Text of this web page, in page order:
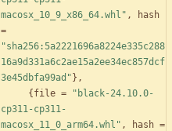
macosx_10_9_x86_64.whl" ,
hash
=
"sha256:5a2221696a8224e335c288
16a9d331a6c2ae15a2ee34ec857dcf
3e45dbfa99ad" } ,
{ file =
"black-24.10.0-
cp311-cp311-
macosx_11_0_arm64.whl" , hash =